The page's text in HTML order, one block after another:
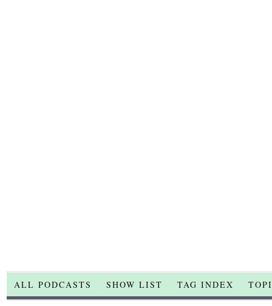
ALL PODCASTS SHOW LIST TAG INDEX